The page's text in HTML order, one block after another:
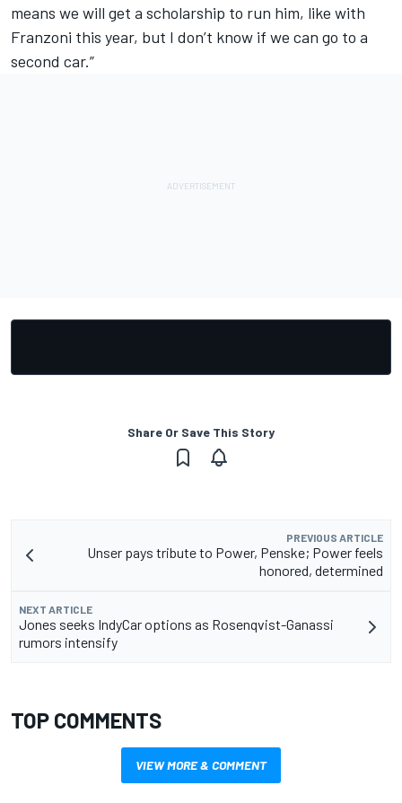
means we will get a scholarship to run him, like with
Franzoni this year, but I don’t know if we can go to a
second car.”
Share Or Save This Story
PREVIOUS ARTICLE
Unser pays tribute to Power, Penske; Power feels
honored, determined
NEXT ARTICLE
Jones seeks IndyCar options as Rosenqvist-Ganassi
rumors intensify
TOP COMMENTS
VIEW MORE & COMMENT